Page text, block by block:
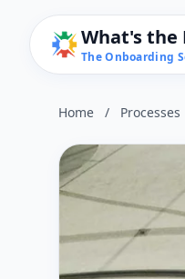
What's the
The Onboarding
Home / Processes